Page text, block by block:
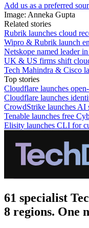
Add us as a preferred
Image: Anneka Gupta
Related stories
Rubrik launches cloud
Wipro & Rubrik launch
Netskope named leader
UK & US firms shift
Tech Mahindra & Cisco
Top stories
Cloudflare launches
Cloudflare launches
CrowdStrike launches AI
Tenable launches free
Elisity launches CLI for
61 specialist
8 regions. One